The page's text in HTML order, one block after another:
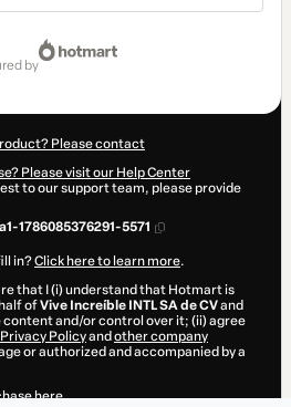
by
Please contact
Please visit our Help Center
to our support team, please provide
1786085376291-5571
in?Click here to learn more.
that I (i) understand that Hotmart is
ofVive Increíble INTL SA de CVand
content and/or control over it; (ii) agree
Privacy Policyand other company
or authorized and accompanied by a
here.